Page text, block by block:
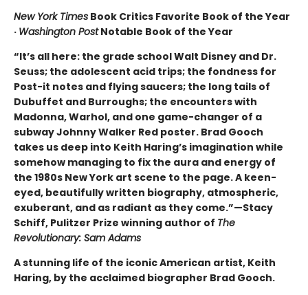
New York Times Book Critics Favorite Book of the Year
· Washington PostNotable Book of the Year
“It’s all here: the grade school Walt Disney and Dr.
Seuss; the adolescent acid trips; the fondness for
Post-it notes and flying saucers; the long tails of
Dubuffet and Burroughs; the encounters with
Madonna, Warhol, and one game-changer of a
subway Johnny Walker Red poster. Brad Gooch
takes us deep into Keith Haring’s imagination while
somehow managing to fix the aura and energy of
the 1980s New York art scene to the page. A keen-
eyed, beautifully written biography, atmospheric,
exuberant, and as radiant as they come.”—Stacy
Schiff, Pulitzer Prize winning author of The
Revolutionary: Sam Adams
A stunning life of the iconic American artist, Keith
Haring, by the acclaimed biographer Brad Gooch.